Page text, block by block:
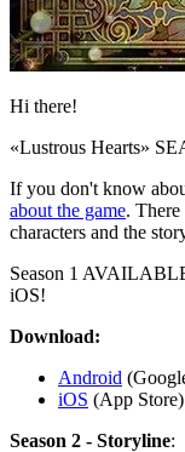
Hi there!
«Lustrous Hearts»
If you don't know
about the game.
characters and the
Season 1
iOS!⁠
Download:
Android
iOS (App Store)
Season 2 - Storyline: